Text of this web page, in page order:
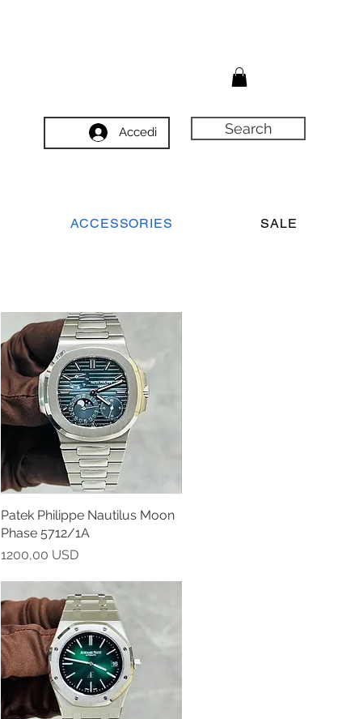
Accedi Search
ACCESSORIES SALE
Vista rapida
Patek Philippe Nautilus Moon
Phase 5712/1A
Prezzo
1200,00 USD